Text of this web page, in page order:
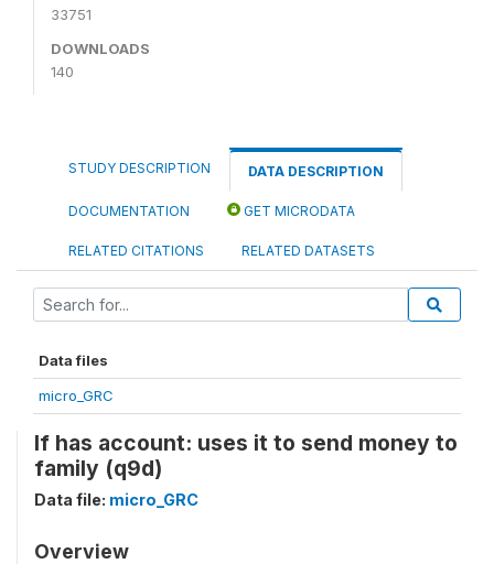
33751
DOWNLOADS
140
STUDY DESCRIPTION DATA DESCRIPTION
DOCUMENTATION GET MICRODATA
RELATED CITATIONS RELATED DATASETS
Data files
micro_GRC
If has account: uses it to send money to
family (q9d)
Data file: micro_GRC
Overview